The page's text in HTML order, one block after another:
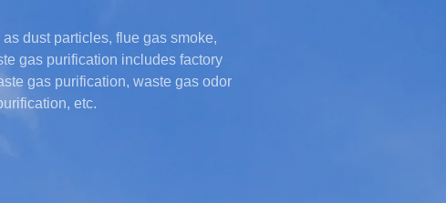
dust particles, flue gas smoke,
gas purification includes factory
gas purification, waste gas odor
etc.